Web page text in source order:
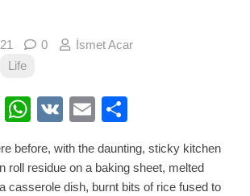
0
İsmet Acar
Life
LinkedIn
WhatsApp
VK Email
before, with the daunting, sticky kitchen
roll residue on a baking sheet, melted
casserole dish, burnt bits of rice fused to